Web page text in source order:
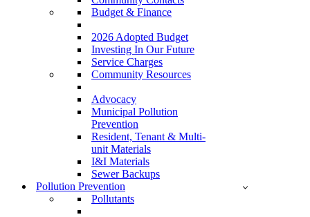
Budget & Finance
2026 Adopted Budget
Investing In Our Future
Service Charges
Community Resources
Advocacy
Municipal Pollution
Prevention
Resident, Tenant & Multi-
unit Materials
I&I Materials
Sewer Backups
Pollution Prevention
Pollutants